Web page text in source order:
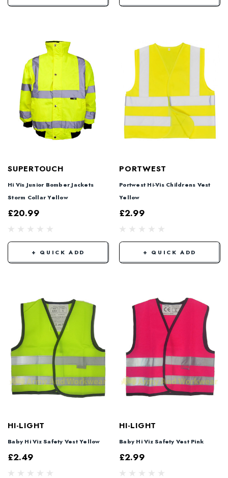
SUPERTOUCH
Hi Vis Junior Bomber Jackets
Storm Collar Yellow
£20.99
+ QUICK ADD
PORTWEST
Portwest Hi-Vis Childrens Vest
Yellow
£2.99
+ QUICK ADD
HI-LIGHT
Baby Hi Viz Safety Vest Yellow
£2.49
HI-LIGHT
Baby Hi Viz Safety Vest Pink
£2.99